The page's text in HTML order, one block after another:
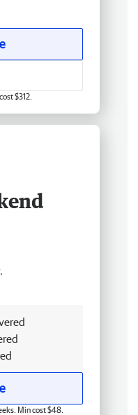
$312.
Min cost $48.